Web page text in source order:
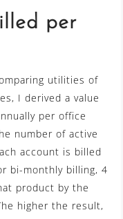
per
utilities of
I derived a value
per office
number of active
account is billed
bi-monthly billing, 4
product by the
higher the result,